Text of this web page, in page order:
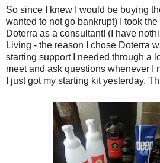
So since I knew I would be buying
wanted to not go bankrupt) I took
Doterra as a consultant! (I have
Living - the reason I chose Doterra
starting support I needed through a
meet and ask questions whenever I
I just got my starting kit yesterday.